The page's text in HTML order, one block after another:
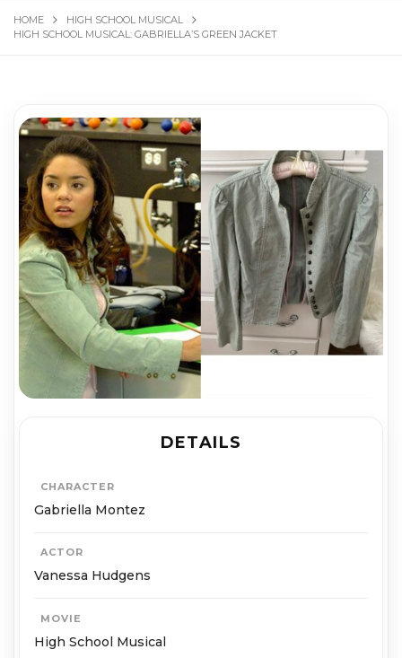
HOME
HIGH SCHOOL MUSICAL
HIGH SCHOOL MUSICAL: GABRIELLA’S GREEN JACKET
DETAILS
CHARACTER
Gabriella Montez
ACTOR
Vanessa Hudgens
MOVIE
High School Musical